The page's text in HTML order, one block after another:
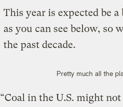
This year is expected be
as you can see below, so
the past decade.
Pretty much all the
“Coal in the U.S. might